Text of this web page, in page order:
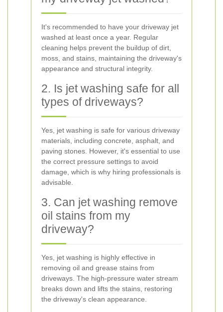
It's recommended to have your driveway jet
washed at least once a year. Regular
cleaning helps prevent the buildup of dirt,
moss, and stains, maintaining the driveway's
appearance and structural integrity.
2. Is jet washing safe for all
types of driveways?
Yes, jet washing is safe for various driveway
materials, including concrete, asphalt, and
paving stones. However, it's essential to use
the correct pressure settings to avoid
damage, which is why hiring professionals is
advisable.
3. Can jet washing remove
oil stains from my
driveway?
Yes, jet washing is highly effective in
removing oil and grease stains from
driveways. The high-pressure water stream
breaks down and lifts the stains, restoring
the driveway's clean appearance.